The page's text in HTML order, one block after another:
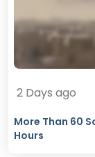
2 Days ago
More Than 60
Hours